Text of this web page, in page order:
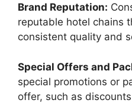
Brand Reputation:
reputable hotel chains
consistent quality and
Special Offers and
special promotions or
offer, such as